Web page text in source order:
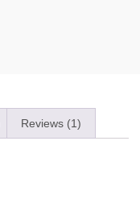
Reviews (1)